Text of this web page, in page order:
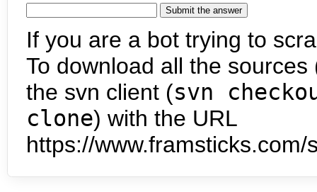
If you are a bot trying to
To download all the
the svn client (svn
clone) with the URL
https://www.framsticks.com/